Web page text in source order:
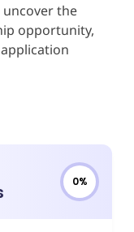
uncover the
opportunity,
0%